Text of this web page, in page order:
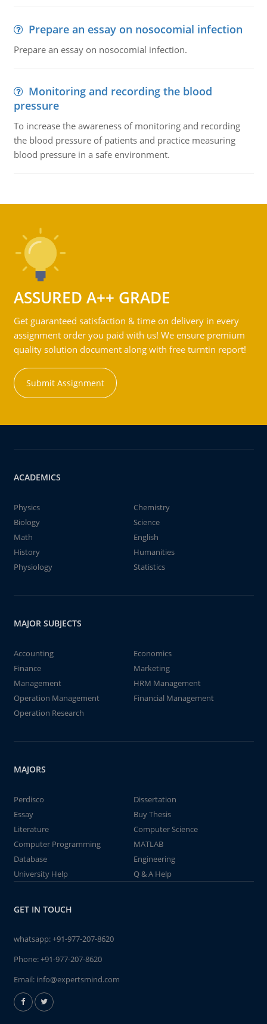
Prepare an essay on nosocomial infection
Prepare an essay on nosocomial infection.
Monitoring and recording the blood
pressure
To increase the awareness of monitoring and recording
the blood pressure of patients and practice measuring
blood pressure in a safe environment.
ASSURED A++ GRADE
Get guaranteed satisfaction & time on delivery in every
assignment order you paid with us! We ensure premium
quality solution document along with free turntin report!
Submit Assignment
ACADEMICS
Physics
Chemistry
Biology
Science
Math
English
History
Humanities
Physiology
Statistics
MAJOR SUBJECTS
Accounting
Economics
Finance
Marketing
Management
HRM Management
Operation Management
Financial Management
Operation Research
MAJORS
Perdisco
Dissertation
Essay
Buy Thesis
Literature
Computer Science
Computer Programming
MATLAB
Database
Engineering
University Help
Q & A Help
GET IN TOUCH
whatsapp:+91-977-207-8620
Phone:+91-977-207-8620
Email: info@expertsmind.com